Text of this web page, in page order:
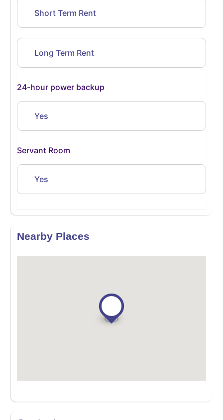
Short Term Rent
Long Term Rent
24-hour power backup
Yes
Servant Room
Yes
Nearby Places